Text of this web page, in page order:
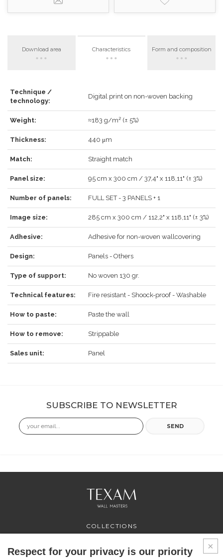
Download area Characteristics Form and composition
Technique /
technology:
Digital print on non-woven backing
Weight: ≈183 g/m² (± 5%)
Thickness: 440 μm
Match: Straight match
Panel size: 95 cm x 300 cm / 37,4" x 118,11" (± 3%)
Number of panels: FULL SET - 3 PANELS + 1
Image size: 285 cm x 300 cm / 112,2" x 118,11" (± 3%)
Adhesive: Adhesive for non-woven wallcovering
Design: Panels - Others
Type of support: No woven 130 gr.
Technical features: Fire resistant - Shoock-proof - Washable
How to paste: Paste the wall
How to remove: Strippable
Sales unit: Panel
SUBSCRIBE TO NEWSLETTER
Email SEND
COLLECTIONS
SERVICES
WHERE TO BUY
LOG IN
Respect for your privacy is our priority